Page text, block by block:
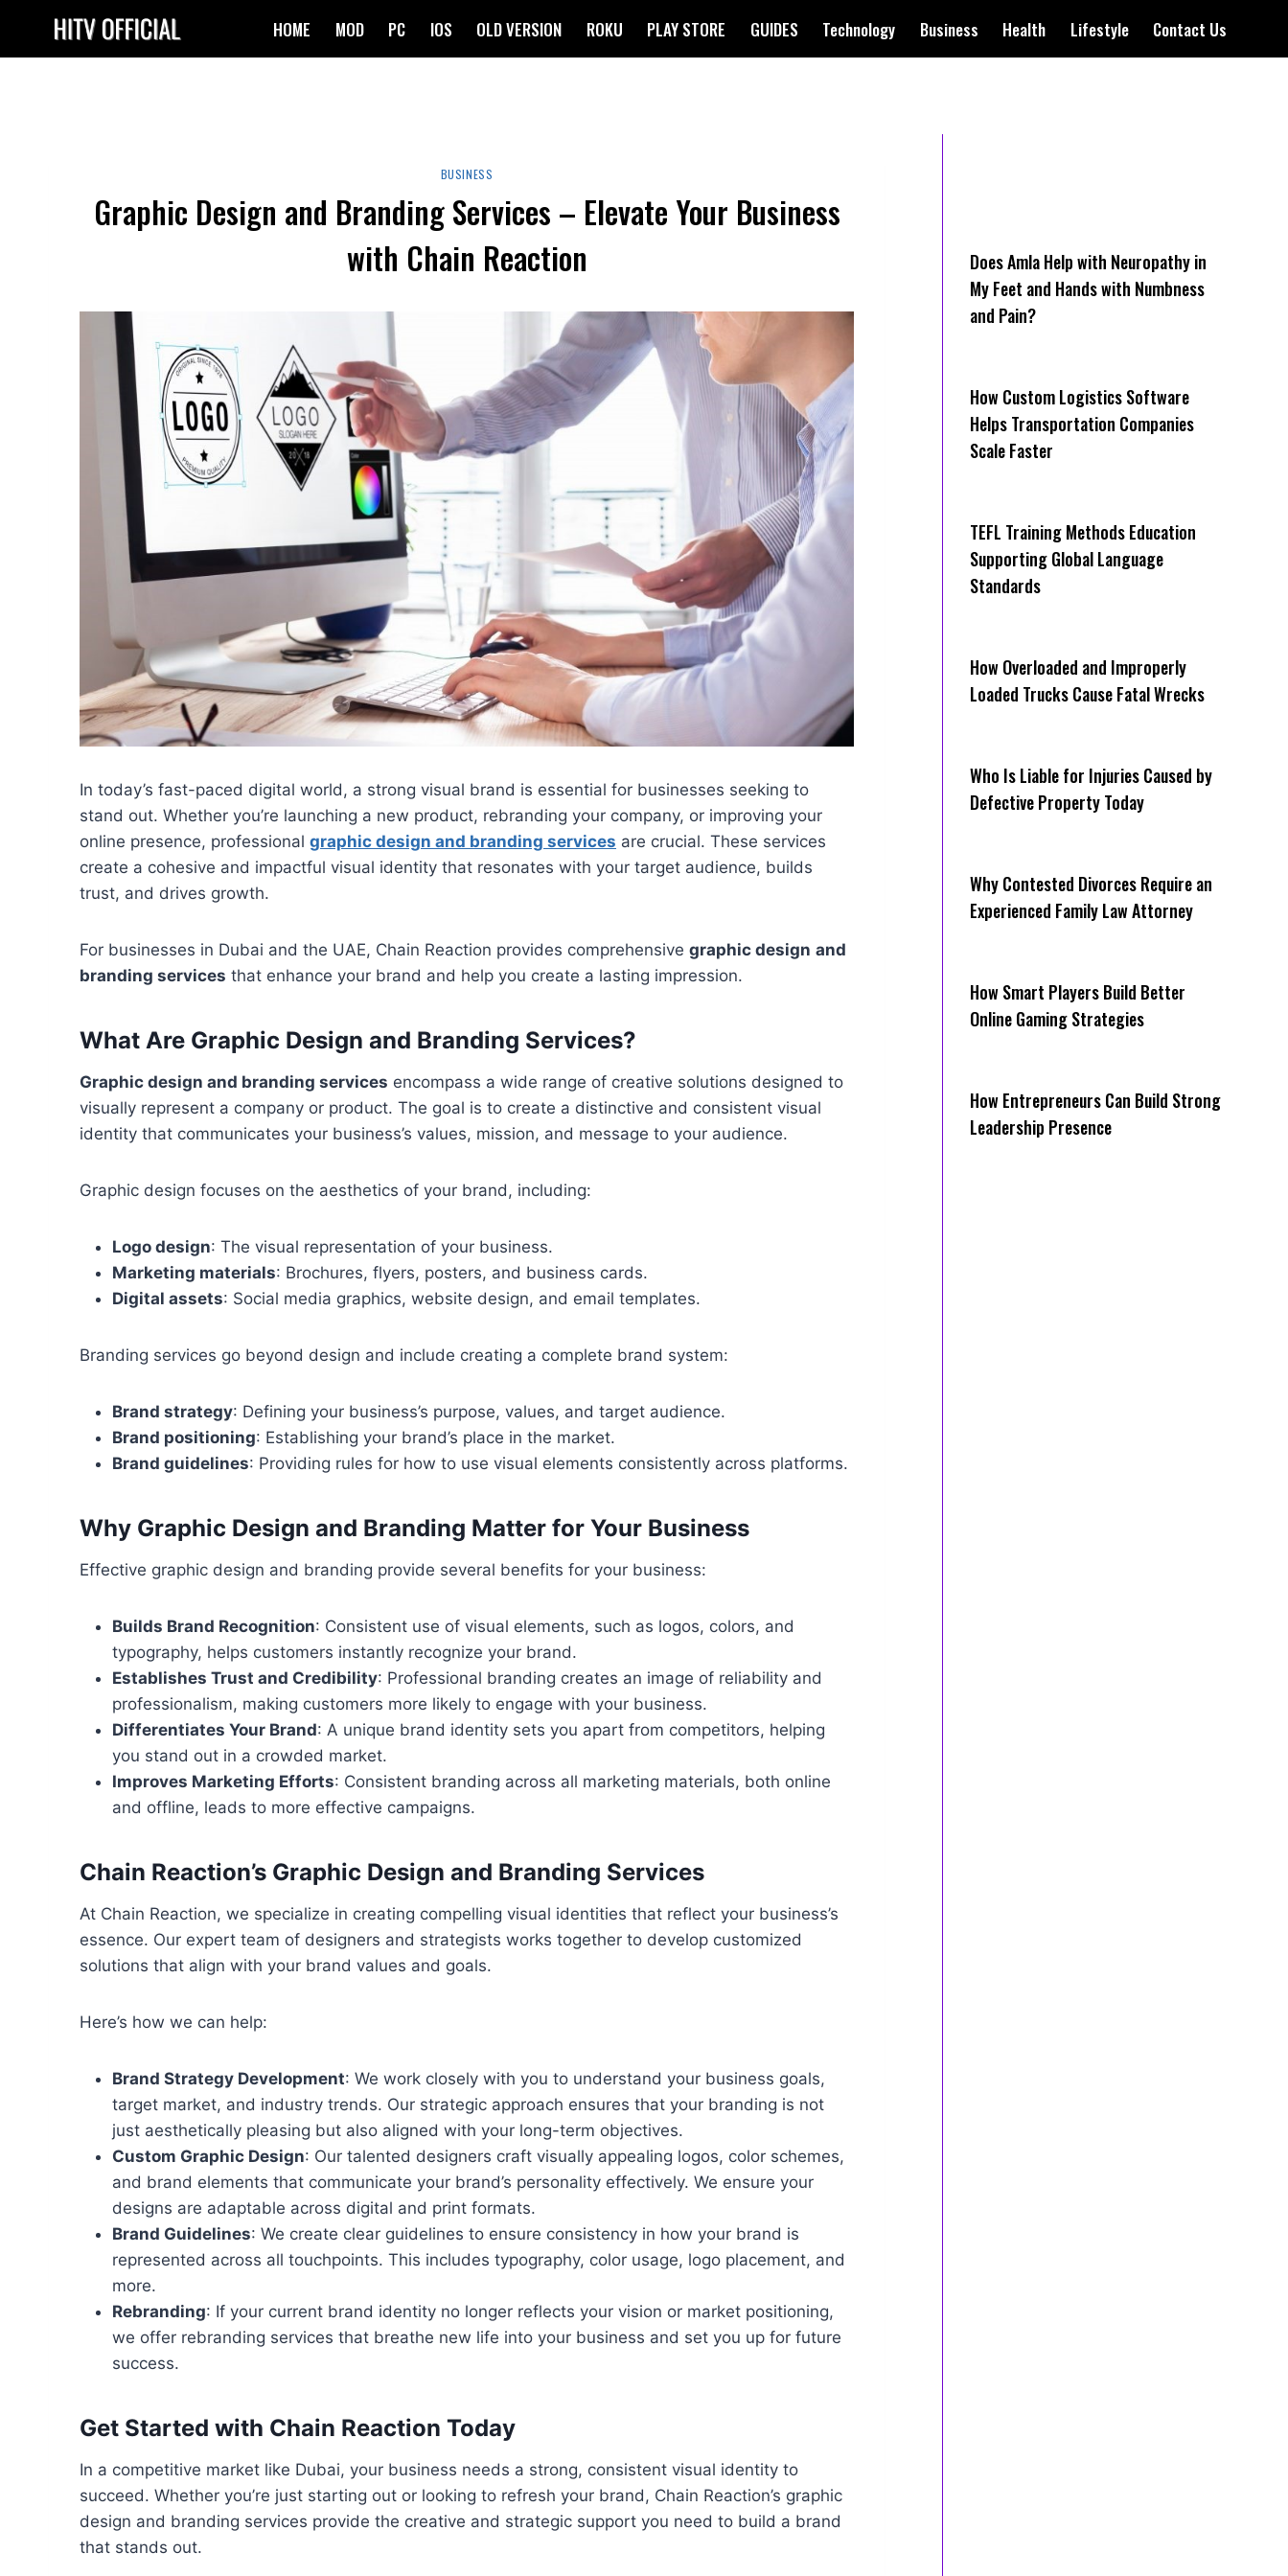
content
HOME MOD PC IOS OLD VERSION ROKU PLAY STORE GUIDES Technology Business Health Lifestyle Contact Us
BUSINESS
Graphic Design and Branding Services – Elevate Your Business
with Chain Reaction
In today’s fast-paced digital world, a strong visual brand is essential for businesses seeking to
stand out. Whether you’re launching a new product, rebranding your company, or improving your
online presence, professional graphic design and branding services are crucial. These services
create a cohesive and impactful visual identity that resonates with your target audience, builds
trust, and drives growth.
For businesses in Dubai and the UAE, Chain Reaction provides comprehensive graphic design and
branding services that enhance your brand and help you create a lasting impression.
What Are Graphic Design and Branding Services?
Graphic design and branding services encompass a wide range of creative solutions designed to
visually represent a company or product. The goal is to create a distinctive and consistent visual
identity that communicates your business’s values, mission, and message to your audience.
Graphic design focuses on the aesthetics of your brand, including:
Logo design: The visual representation of your business.
Marketing materials: Brochures, flyers, posters, and business cards.
Digital assets: Social media graphics, website design, and email templates.
Branding services go beyond design and include creating a complete brand system:
Brand strategy: Defining your business’s purpose, values, and target audience.
Brand positioning: Establishing your brand’s place in the market.
Brand guidelines: Providing rules for how to use visual elements consistently across platforms.
Why Graphic Design and Branding Matter for Your Business
Effective graphic design and branding provide several benefits for your business:
Builds Brand Recognition: Consistent use of visual elements, such as logos, colors, and
typography, helps customers instantly recognize your brand.
Establishes Trust and Credibility: Professional branding creates an image of reliability and
professionalism, making customers more likely to engage with your business.
Differentiates Your Brand: A unique brand identity sets you apart from competitors, helping
you stand out in a crowded market.
Improves Marketing Efforts: Consistent branding across all marketing materials, both online
and offline, leads to more effective campaigns.
Chain Reaction’s Graphic Design and Branding Services
At Chain Reaction, we specialize in creating compelling visual identities that reflect your business’s
essence. Our expert team of designers and strategists works together to develop customized
solutions that align with your brand values and goals.
Here’s how we can help:
Brand Strategy Development: We work closely with you to understand your business goals,
target market, and industry trends. Our strategic approach ensures that your branding is not
just aesthetically pleasing but also aligned with your long-term objectives.
Custom Graphic Design: Our talented designers craft visually appealing logos, color schemes,
and brand elements that communicate your brand’s personality effectively. We ensure your
designs are adaptable across digital and print formats.
Brand Guidelines: We create clear guidelines to ensure consistency in how your brand is
represented across all touchpoints. This includes typography, color usage, logo placement, and
more.
Rebranding: If your current brand identity no longer reflects your vision or market positioning,
we offer rebranding services that breathe new life into your business and set you up for future
success.
Get Started with Chain Reaction Today
In a competitive market like Dubai, your business needs a strong, consistent visual identity to
succeed. Whether you’re just starting out or looking to refresh your brand, Chain Reaction’s graphic
design and branding services provide the creative and strategic support you need to build a brand
that stands out.
Does Amla Help with Neuropathy in
My Feet and Hands with Numbness
and Pain?
How Cus‌tom Logistics Software
Hel‍ps Transportation Companies
Scale Faster
TEFL Training Methods Education
Supporting Global Language
Standards
How Overloaded and Improperly
Loaded Trucks Cause Fatal Wrecks
Who Is Liable for Injuries Caused by
Defective Property Today
Why Contested Divorces Require an
Experienced Family Law Attorney
How Smart Players Build Better
Online Gaming Strategies
How Entrepreneurs Can Build Strong
Leadership Presence